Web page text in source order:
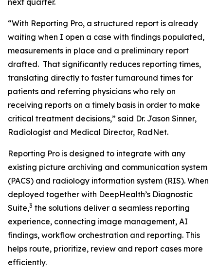
“With Reporting Pro, a structured report is already
waiting when I open a case with findings populated,
measurements in place and a preliminary report
drafted. That significantly reduces reporting times,
translating directly to faster turnaround times for
patients and referring physicians who rely on
receiving reports on a timely basis in order to make
critical treatment decisions,” said Dr. Jason Sinner,
Radiologist and Medical Director, RadNet.
Reporting Pro is designed to integrate with any
existing picture archiving and communication system
(PACS) and radiology information system (RIS). When
deployed together with DeepHealth’s Diagnostic
Suite,3 the solutions deliver a seamless reporting
experience, connecting image management, AI
findings, workflow orchestration and reporting. This
helps route, prioritize, review and report cases more
efficiently.